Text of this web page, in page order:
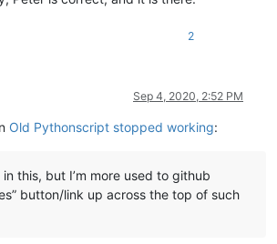
2
Sep 4, 2020, 2:52 PM
Old Pythonscript stopped working:
in this, but I’m more used to github
button/link up across the top of such